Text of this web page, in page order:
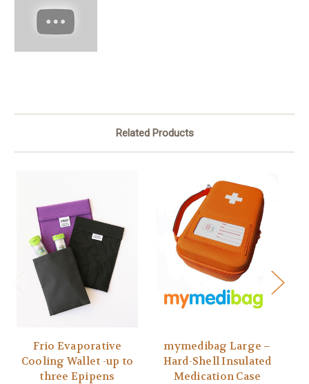
Related Products
Frio Evaporative
Cooling Wallet -up to
three Epipens
mymedibag Large –
Hard-Shell Insulated
Medication Case